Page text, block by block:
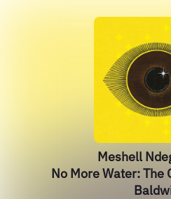
Meshell
No More Water: The